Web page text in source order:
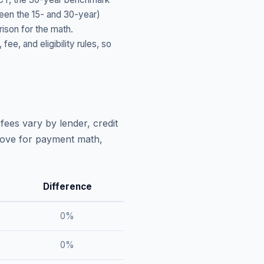
the 15- and 30-year)
for the math.
and eligibility rules, so
vary by lender, credit
for payment math,
Difference
0%
0%